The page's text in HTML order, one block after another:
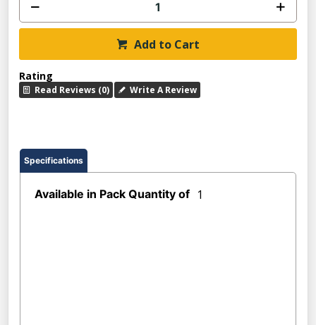
Add to Cart
Rating
Read Reviews (0) Write A Review
Specifications
Available in Pack Quantity of 1